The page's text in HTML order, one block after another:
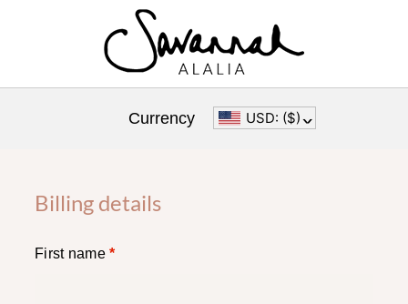
Currency USD: ($)^
Billing details
First name*